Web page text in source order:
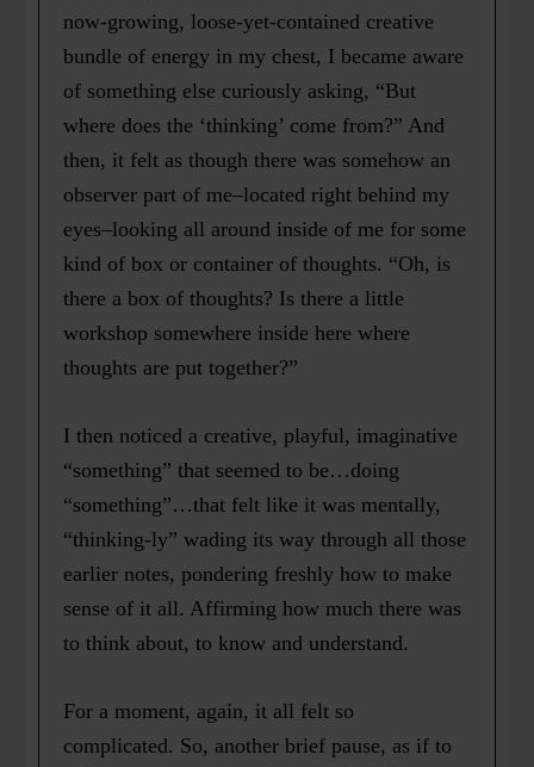
now-growing, loose-yet-contained creative
bundle of energy in my chest, I became aware
of something else curiously asking, “But
where does the ‘thinking’ come from?” And
then, it felt as though there was somehow an
observer part of me–located right behind my
eyes–looking all around inside of me for some
kind of box or container of thoughts. “Oh, is
there a box of thoughts? Is there a little
workshop somewhere inside here where
thoughts are put together?”
I then noticed a creative, playful, imaginative
“something” that seemed to be…doing
“something”…that felt like it was mentally,
“thinking-ly” wading its way through all those
earlier notes, pondering freshly how to make
sense of it all. Affirming how much there was
to think about, to know and understand.
For a moment, again, it all felt so
complicated. So, another brief pause, as if to